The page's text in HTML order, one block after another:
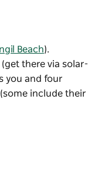
Beach).
there via solar-
you and four
include their